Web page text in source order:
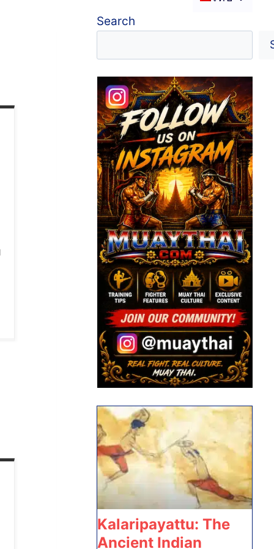
Search
Kalaripayattu: The
Ancient Indian